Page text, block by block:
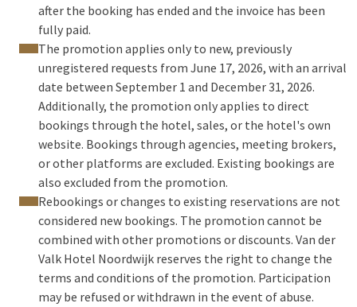
after the booking has ended and the invoice has been
fully paid.
The promotion applies only to new, previously
unregistered requests from June 17, 2026, with an arrival
date between September 1 and December 31, 2026.
Additionally, the promotion only applies to direct
bookings through the hotel, sales, or the hotel's own
website. Bookings through agencies, meeting brokers,
or other platforms are excluded. Existing bookings are
also excluded from the promotion.
Rebookings or changes to existing reservations are not
considered new bookings. The promotion cannot be
combined with other promotions or discounts. Van der
Valk Hotel Noordwijk reserves the right to change the
terms and conditions of the promotion. Participation
may be refused or withdrawn in the event of abuse.